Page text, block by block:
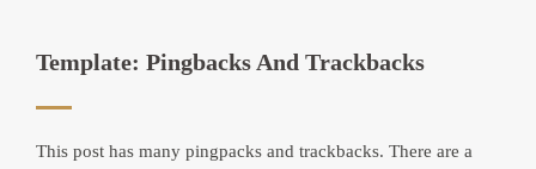
Template: Pingbacks And Trackbacks
This post has many pingpacks and trackbacks. There are a